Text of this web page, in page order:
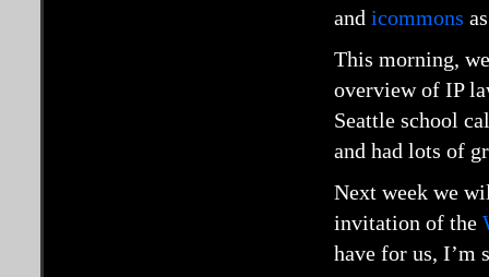
and icommons
This morning,
overview of IP
Seattle school
and had lots of
Next week we
invitation of the
have for us, I’m